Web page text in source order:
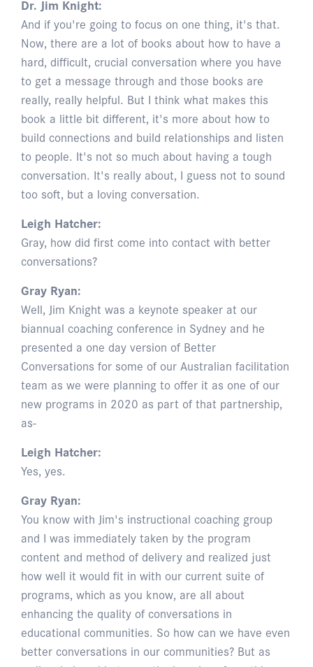
Dr. Jim Knight:
And if you're going to focus on one thing, it's that.
Now, there are a lot of books about how to have a
hard, difficult, crucial conversation where you have
to get a message through and those books are
really, really helpful. But I think what makes this
book a little bit different, it's more about how to
build connections and build relationships and listen
to people. It's not so much about having a tough
conversation. It's really about, I guess not to sound
too soft, but a loving conversation.
Leigh Hatcher:
Gray, how did first come into contact with better
conversations?
Gray Ryan:
Well, Jim Knight was a keynote speaker at our
biannual coaching conference in Sydney and he
presented a one day version of Better
Conversations for some of our Australian facilitation
team as we were planning to offer it as one of our
new programs in 2020 as part of that partnership,
as-
Leigh Hatcher:
Yes, yes.
Gray Ryan:
You know with Jim's instructional coaching group
and I was immediately taken by the program
content and method of delivery and realized just
how well it would fit in with our current suite of
programs, which as you know, are all about
enhancing the quality of conversations in
educational communities. So how can we have even
better conversations in our communities? But as